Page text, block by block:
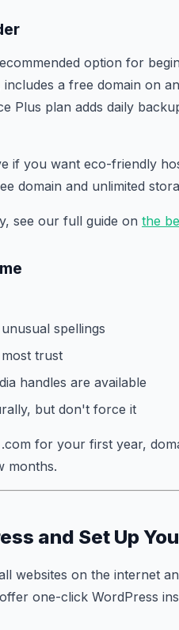
option for
a free domain on
Plus plan adds daily
if you want eco-friendly
domain and unlimited
see our full guide on the
spellings
trust
handles are available
but don't force it
for your first year,
months.
and Set Up
websites on the internet
one-click WordPress